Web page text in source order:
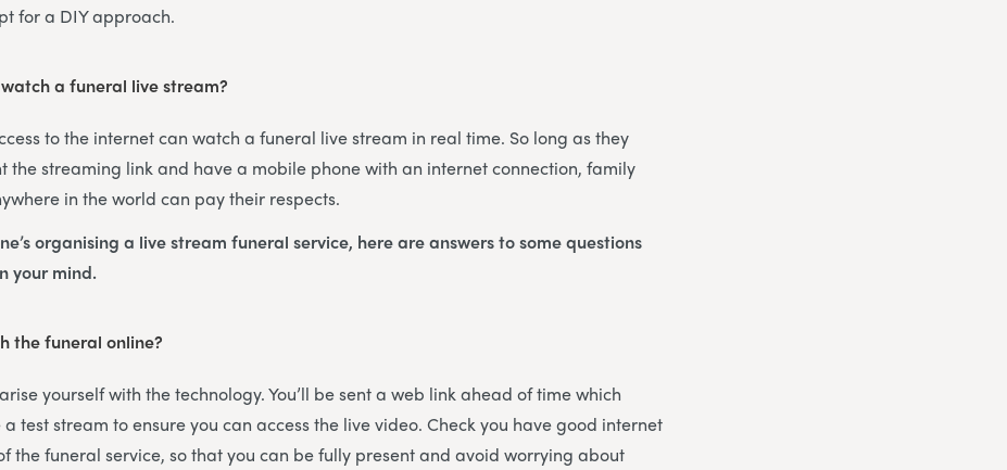
for a DIY approach.
a funeral live stream?
to the internet can watch a funeral live stream in real time. So long as they
the streaming link and have a mobile phone with an internet connection, family
in the world can pay their respects.
organising a live stream funeral service, here are answers to some questions
your mind.
the funeral online?
yourself with the technology. You’ll be sent a web link ahead of time which
test stream to ensure you can access the live video. Check you have good internet
the funeral service, so that you can be fully present and avoid worrying about